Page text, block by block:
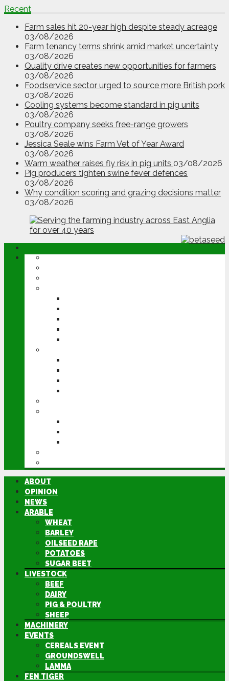
Recent
Farm sales hit 20-year high despite steady acreage
03/08/2026
Farm tenancy terms shrink amid market uncertainty
03/08/2026
Quality drive creates new opportunities for farmers
03/08/2026
Foodservice sector urged to source more British pork
03/08/2026
Cooling systems become standard in pig units
03/08/2026
Poultry company seeks free-range growers
03/08/2026
Jessica Seale wins Farm Vet of Year Award
03/08/2026
Warm weather raises fly risk in pig units 03/08/2026
Pig producers tighten swine fever defences
03/08/2026
Why condition scoring and grazing decisions matter
03/08/2026
ABOUT
OPINION
NEWS
ARABLE
WHEAT
BARLEY
OILSEED RAPE
POTATOES
SUGAR BEET
LIVESTOCK
BEEF
DAIRY
PIG & POULTRY
SHEEP
MACHINERY
EVENTS
CEREALS EVENT
GROUNDSWELL
LAMMA
FEN TIGER